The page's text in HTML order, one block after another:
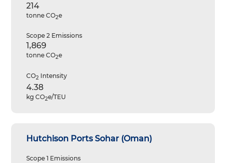
214
tonne CO2e
Scope 2 Emissions
1,869
tonne CO2e
CO2 Intensity
4.38
kg CO2e/TEU
Hutchison Ports Sohar (Oman)
Scope 1 Emissions